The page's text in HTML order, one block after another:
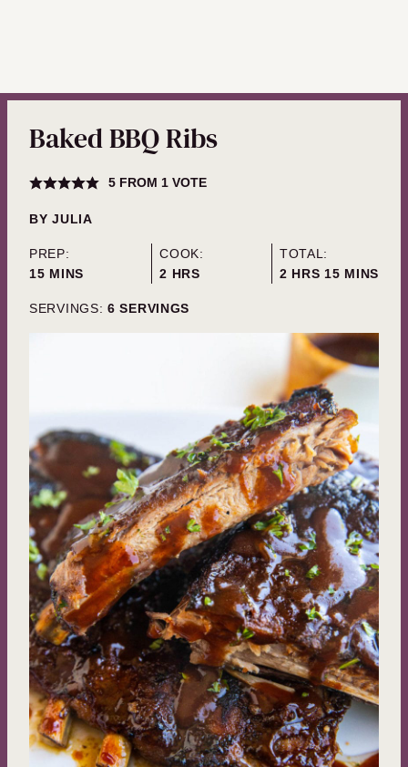
Baked BBQ Ribs
5FROM 1 VOTE
BYJULIA
PREP:
15MINUTES
MINS
COOK:
2HOURS
HRS
TOTAL:
2HOURS
HRS 15MINUTES
MINS
SERVINGS: 6 SERVINGS